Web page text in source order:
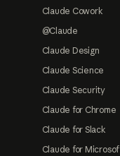
Claude Cowork
@Claude
Claude Design
Claude Science
Claude Security
Claude for Chrome
Claude for Slack
Claude for